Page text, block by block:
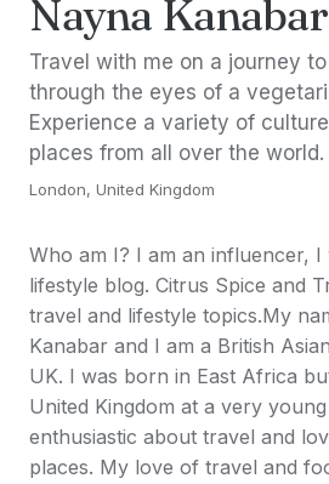
Nayna Kanabar
Travel with me on a journey
through the eyes of a
Experience a variety of
places from all over the world.
London, United Kingdom
Who am I? I am an influencer, I
lifestyle blog. Citrus Spice and
travel and lifestyle topics.My
Kanabar and I am a British
UK. I was born in East Africa
United Kingdom at a very
enthusiastic about travel and
places. My love of travel and